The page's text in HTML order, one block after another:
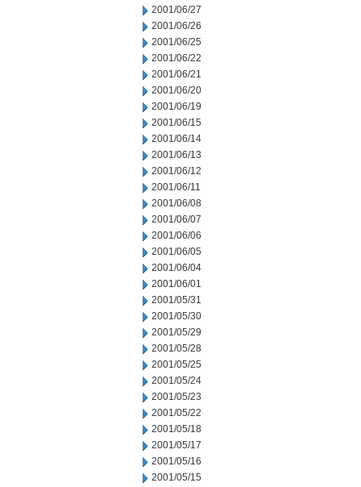
2001/06/27
2001/06/26
2001/06/25
2001/06/22
2001/06/21
2001/06/20
2001/06/19
2001/06/15
2001/06/14
2001/06/13
2001/06/12
2001/06/11
2001/06/08
2001/06/07
2001/06/06
2001/06/05
2001/06/04
2001/06/01
2001/05/31
2001/05/30
2001/05/29
2001/05/28
2001/05/25
2001/05/24
2001/05/23
2001/05/22
2001/05/18
2001/05/17
2001/05/16
2001/05/15